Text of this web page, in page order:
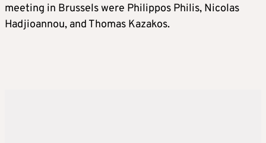
meeting in Brussels were Philippos Philis, Nicolas
Hadjioannou, and Thomas Kazakos.